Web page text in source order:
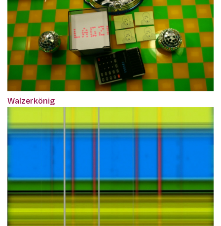
Walzerkönig